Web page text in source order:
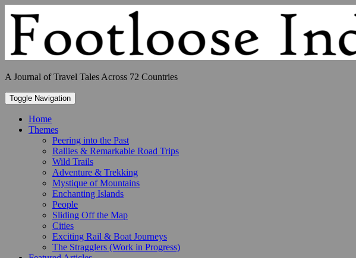
content
A Journal of Travel Tales Across 72 Countries
Toggle Navigation
Home
Themes
Peering into the Past
Rallies & Remarkable Road Trips
Wild Trails
Adventure & Trekking
Mystique of Mountains
Enchanting Islands
People
Sliding Off the Map
Cities
Exciting Rail & Boat Journeys
The Stragglers (Work in Progress)